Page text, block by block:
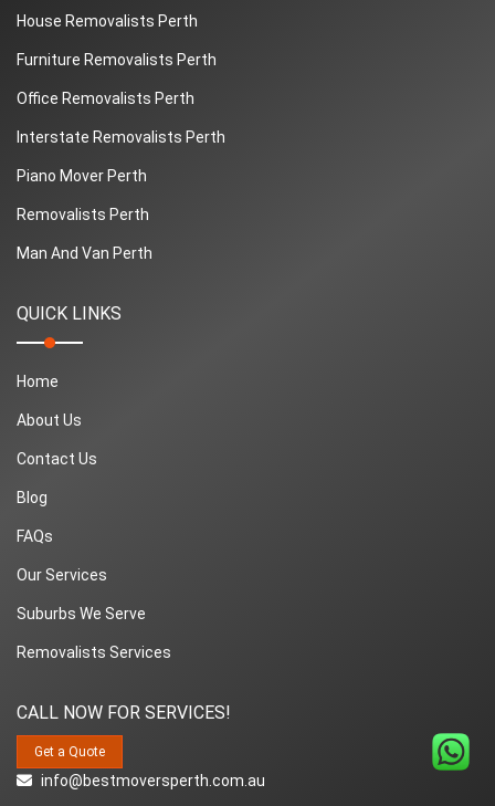
House Removalists Perth
Furniture Removalists Perth
Office Removalists Perth
Interstate Removalists Perth
Piano Mover Perth
Removalists Perth
Man And Van Perth
QUICK LINKS
Home
About Us
Contact Us
Blog
FAQs
Our Services
Suburbs We Serve
Removalists Services
CALL NOW FOR SERVICES!
info@bestmoversperth.com.au
Get a Quote